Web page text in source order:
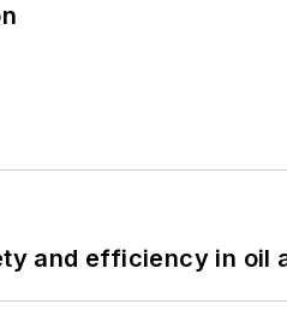
and efficiency in oil